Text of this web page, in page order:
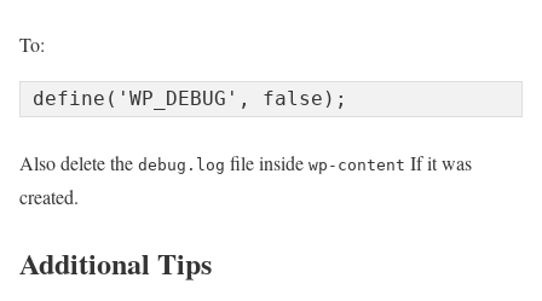
To:
Also delete the debug.log file inside wp-content If it was
created.
Additional Tips